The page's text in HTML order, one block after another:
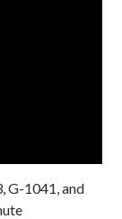
G-1041, and